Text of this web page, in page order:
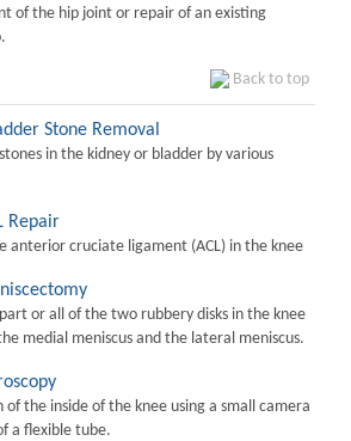
of the hip joint or repair of an existing
Back to top
Stone Removal
in the kidney or bladder by various
Repair
anterior cruciate ligament (ACL) in the knee
or all of the two rubbery disks in the knee
medial meniscus and the lateral meniscus.
of the inside of the knee using a small camera
a flexible tube.